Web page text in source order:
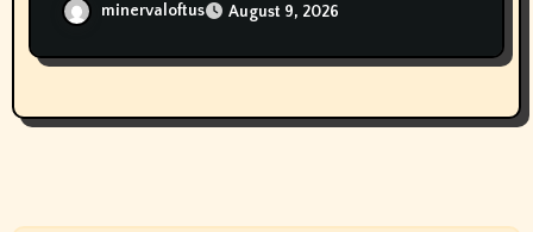
minervaloftus August 9, 2026